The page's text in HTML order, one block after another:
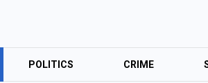
POLITICS CRIME